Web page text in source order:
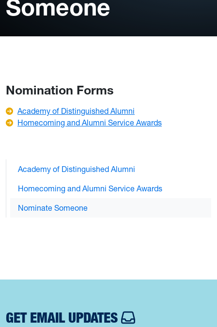
Someone
Nomination Forms
Academy of Distinguished Alumni
Homecoming and Alumni Service Awards
Academy of Distinguished Alumni
Homecoming and Alumni Service Awards
Nominate Someone
GET EMAIL UPDATES